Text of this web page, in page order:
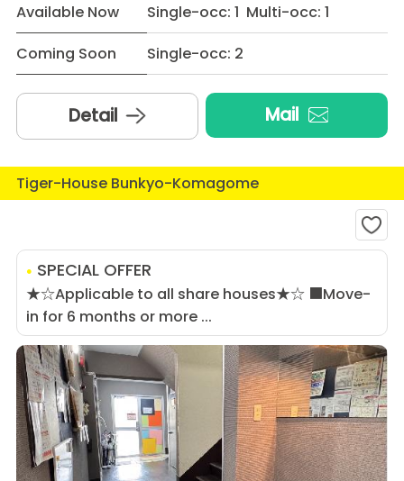
Available Now
Single-occ: 1 Multi-occ: 1
Coming Soon
Single-occ: 2
Detail Mail
Tiger-House Bunkyo-Komagome
SPECIAL OFFER
★☆Applicable to all share houses★☆ ■Move-
in for 6 months or more ...